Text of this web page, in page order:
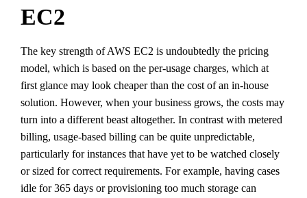
EC2
The key strength of AWS EC2 is undoubtedly the pricing
model, which is based on the per-usage charges, which at
first glance may look cheaper than the cost of an in-house
solution. However, when your business grows, the costs may
turn into a different beast altogether. In contrast with metered
billing, usage-based billing can be quite unpredictable,
particularly for instances that have yet to be watched closely
or sized for correct requirements. For example, having cases
idle for 365 days or provisioning too much storage can